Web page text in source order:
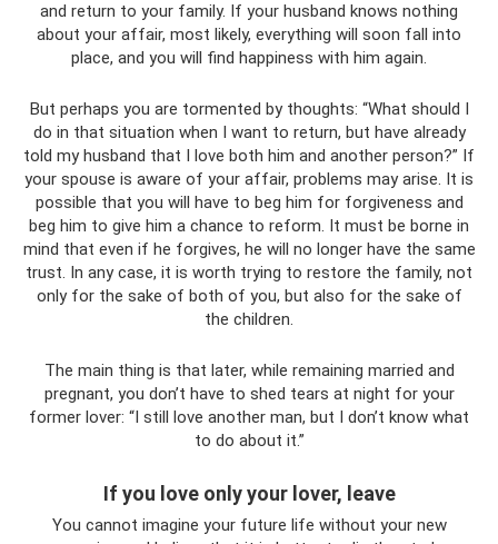
and return to your family. If your husband knows nothing
about your affair, most likely, everything will soon fall into
place, and you will find happiness with him again.
But perhaps you are tormented by thoughts: “What should I
do in that situation when I want to return, but have already
told my husband that I love both him and another person?” If
your spouse is aware of your affair, problems may arise. It is
possible that you will have to beg him for forgiveness and
beg him to give him a chance to reform. It must be borne in
mind that even if he forgives, he will no longer have the same
trust. In any case, it is worth trying to restore the family, not
only for the sake of both of you, but also for the sake of
the children.
The main thing is that later, while remaining married and
pregnant, you don’t have to shed tears at night for your
former lover: “I still love another man, but I don’t know what
to do about it.”
If you love only your lover, leave
You cannot imagine your future life without your new